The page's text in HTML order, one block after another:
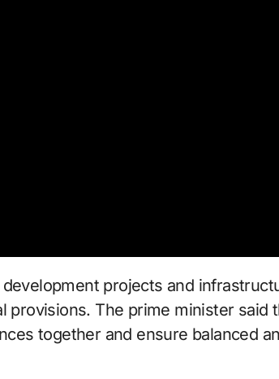
projects and
The prime minister said
together and ensure balanced